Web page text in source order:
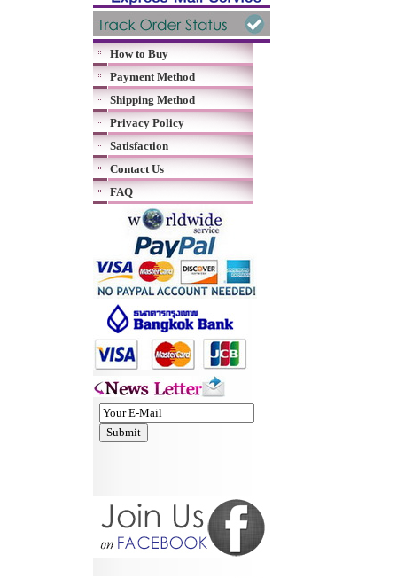
How to Buy
Payment Method
Shipping Method
Privacy Policy
Satisfaction
Contact Us
FAQ